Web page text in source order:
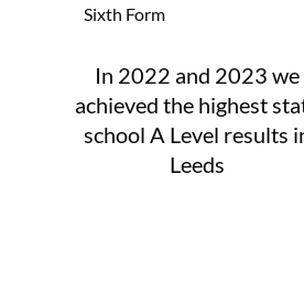
In 2022 and 2023 we
achieved the highest
school A Level results
Leeds